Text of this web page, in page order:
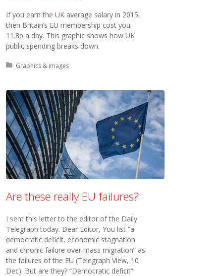
If you earn the UK average salary in 2015,
then Britain’s EU membership cost you
11.8p a day. This graphic shows how UK
public spending breaks down.
Posted in:
Graphics & images
Are these really EU failures?
I sent this letter to the editor of the Daily
Telegraph today. Dear Editor, You list “a
democratic deficit, economic stagnation
and chronic failure over mass migration” as
the failures of the EU (Telegraph View, 10
Dec). But are they? “Democratic deficit”